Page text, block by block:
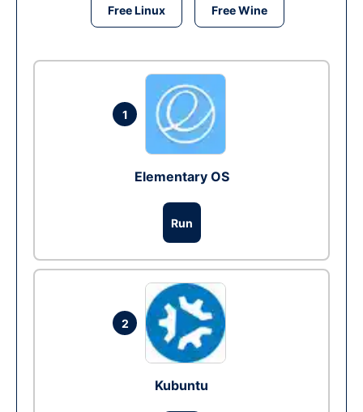
Free Linux Free Wine
1
Elementary OS
Run
2
Kubuntu